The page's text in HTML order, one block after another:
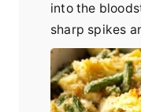
into the
sharp spikes